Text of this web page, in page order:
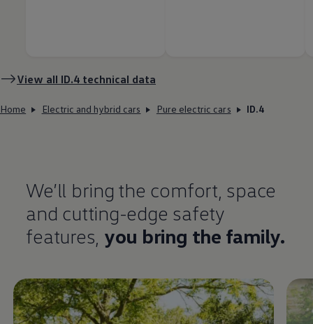
View all ID.4 technical data
Home Electric and hybrid cars Pure electric cars ID.4
We’ll bring the comfort , space
and cutting-edge safety
features you bring the family.
Enable fullscreen mode